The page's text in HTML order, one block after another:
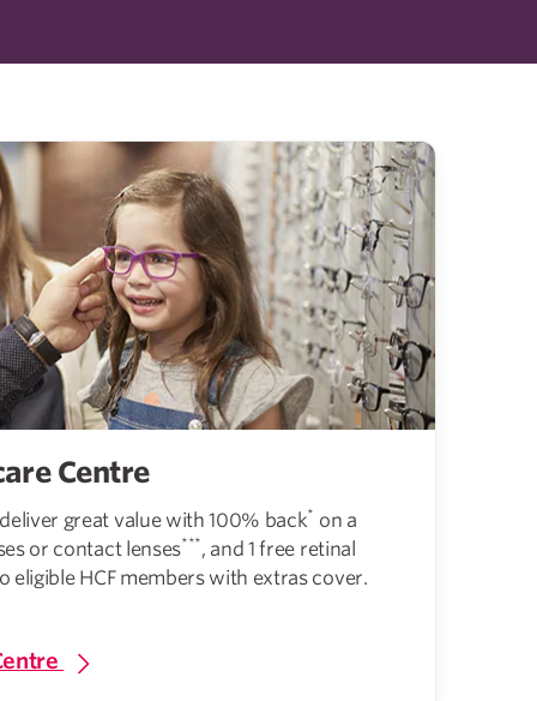
Centre
great value with 100% back* on a
or contact lenses***, and 1 free retinal
eligible HCF members with extras cover.